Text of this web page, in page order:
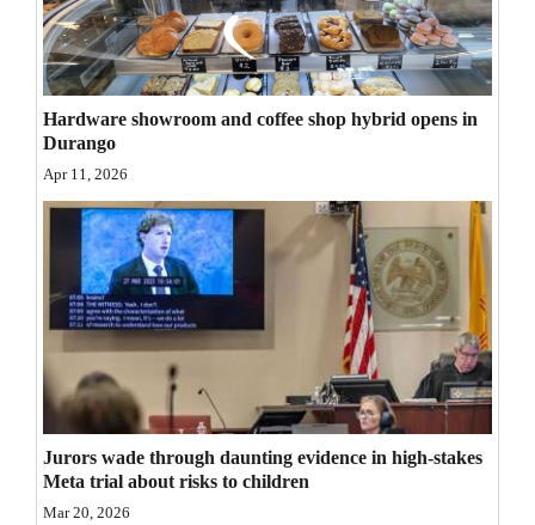
Community
Calendar
Comics
Puzzles
4CornersJobs
Estate
Classifieds
Public
Notices
Advertise
Hardware showroom and coffee shop hybrid opens in
Durango
Apr 11, 2026
Jurors wade through daunting evidence in high-stakes
Meta trial about risks to children
Mar 20, 2026